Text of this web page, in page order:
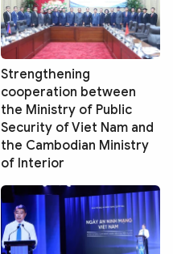
Strengthening
cooperation between
the Ministry of Public
Security of Viet Nam and
the Cambodian Ministry
of Interior